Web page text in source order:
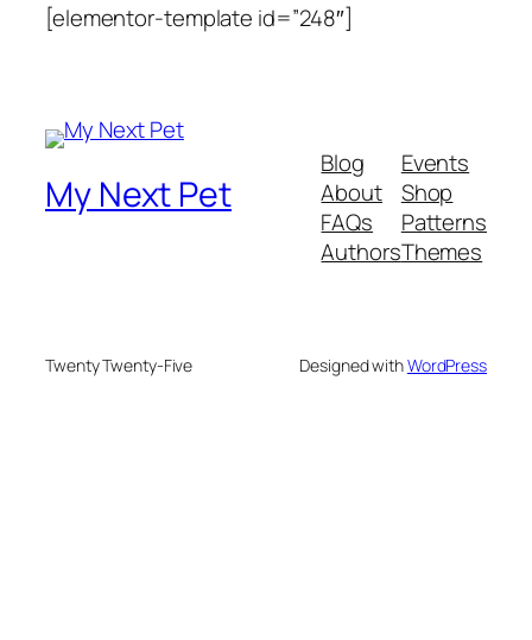
[elementor-template id=”248″]
My Next Pet
Blog
About
FAQs
Authors
Events
Shop
Patterns
Themes
Twenty Twenty-Five Designed withWordPress